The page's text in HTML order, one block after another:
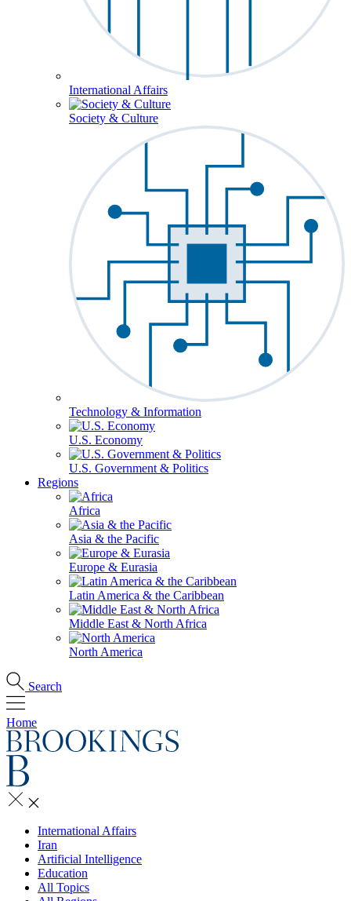
International Affairs
Society & Culture
Technology & Information
U.S. Economy
U.S. Government & Politics
Regions
Africa
Asia & the Pacific
Europe & Eurasia
Latin America & the Caribbean
Middle East & North Africa
North America
Search
Home
International Affairs
Iran
Artificial Intelligence
Education
All Topics